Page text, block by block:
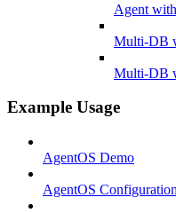
Agent
Multi-DB
Multi-DB
Example Usage
AgentOS Demo
AgentOS Configuration